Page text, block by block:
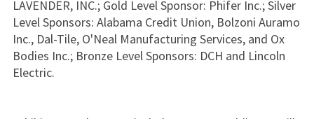
LAVENDER, INC.; Gold Level Sponsor: Phifer Inc.; Silver
Level Sponsors: Alabama Credit Union, Bolzoni Auramo
Inc., Dal-Tile, O'Neal Manufacturing Services, and Ox
Bodies Inc.; Bronze Level Sponsors: DCH and Lincoln
Electric.